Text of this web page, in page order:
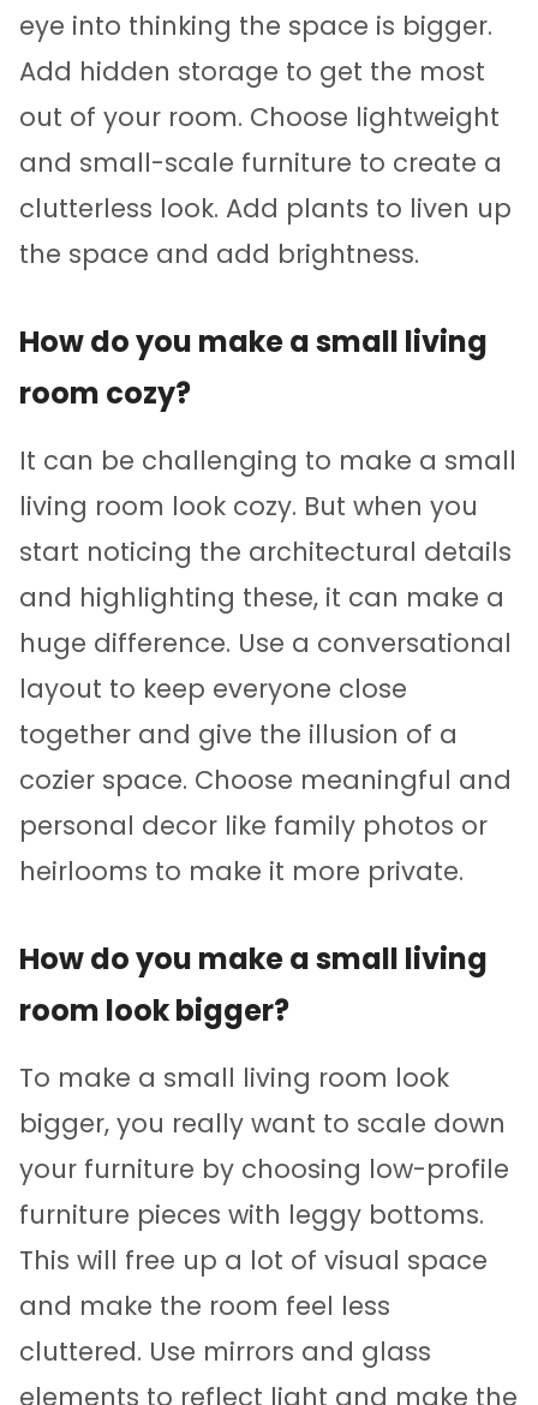
eye into thinking the space is bigger.
Add hidden storage to get the most
out of your room. Choose lightweight
and small-scale furniture to create a
clutterless look. Add plants to liven up
the space and add brightness.
How do you make a small living
room cozy?
It can be challenging to make a small
living room look cozy. But when you
start noticing the architectural details
and highlighting these, it can make a
huge difference. Use a conversational
layout to keep everyone close
together and give the illusion of a
cozier space. Choose meaningful and
personal decor like family photos or
heirlooms to make it more private.
How do you make a small living
room look bigger?
To make a small living room look
bigger, you really want to scale down
your furniture by choosing low-profile
furniture pieces with leggy bottoms.
This will free up a lot of visual space
and make the room feel less
cluttered. Use mirrors and glass
elements to reflect light and make the